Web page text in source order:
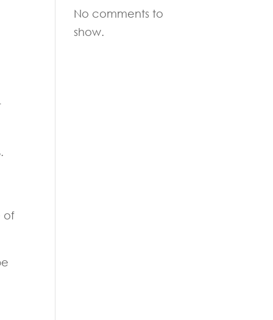
of
No comments to
show.